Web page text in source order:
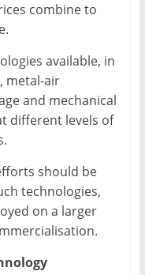
combine to
available, in
metal-air
and mechanical
different levels of
should be
technologies,
on a larger